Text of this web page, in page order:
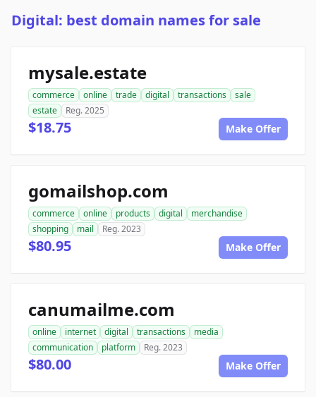
Digital: best domain names for sale
mysale.estate
commerce online trade digital transactions
sale
estate
Reg. 2025
$18.75 Make Offer
gomailshop.com
commerce online products digital
merchandise
shopping
mail Reg. 2023
$80.95 Make Offer
canumailme.com
online internet digital transactions
media
communication
platform Reg. 2023
$80.00 Make Offer